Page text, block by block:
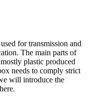
for transmission and
The main parts of
plastic produced
needs to comply strict
will introduce the